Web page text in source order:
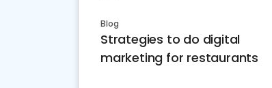
Blog
Strategies to do digital
marketing for restaurants